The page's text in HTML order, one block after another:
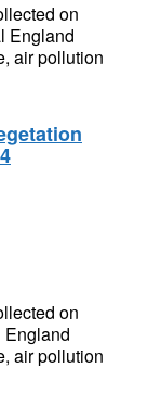
on
England
air pollution
on
air pollution